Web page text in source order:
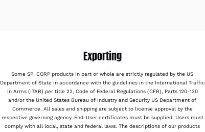
Exporting
Some SPI CORP products in part or whole are strictly regulated by the US
Department of State in accordance with the guidelines in the International Traffic
in Arms (ITAR) per title 22, Code of Federal Regulations (CFR), Parts 120-130
and/or the United States Bureau of Industry and Security US Department of
Commerce. All sales and shipping are subject to license approval by the
respective governing agency. End-User certificates must be supplied. Users must
comply with all local, state and federal laws. The descriptions of our products